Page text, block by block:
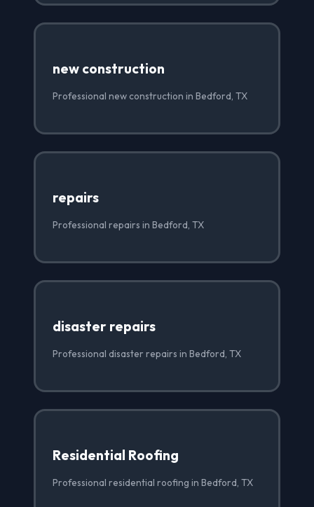
new construction
Professional new construction in Bedford, TX
repairs
Professional repairs in Bedford, TX
disaster repairs
Professional disaster repairs in Bedford, TX
Residential Roofing
Professional residential roofing in Bedford, TX